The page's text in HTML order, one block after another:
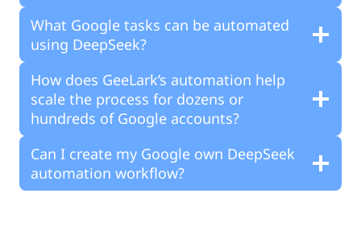
What Google tasks can be automated
using DeepSeek?
How does GeeLark’s automation help
scale the process for dozens or
hundreds of Google accounts?
Can I create my Google own DeepSeek
automation workflow?